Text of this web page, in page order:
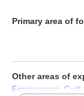
Primary area of
Other areas of
Forgiveness
Guilt